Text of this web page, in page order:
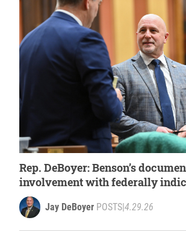
Rep. DeBoyer: Benson’s
involvement with federally
demands answers
Jay DeBoyer POSTS 4.29.26